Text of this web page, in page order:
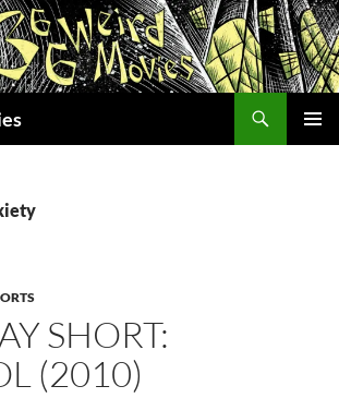
SHORT:
(2010)